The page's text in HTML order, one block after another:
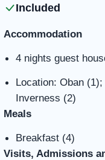
Included
Accommodation
4 nights guest
Location: Oban
Inverness (2)
Meals
Breakfast (4)
Visits, Admissions